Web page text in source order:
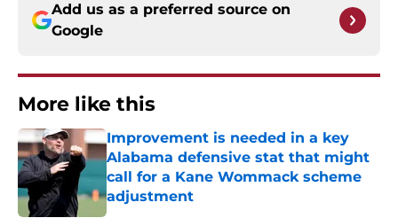
Add us as a preferred source on
Google
More like this
Improvement is needed in a key
Alabama defensive stat that might
call for a Kane Wommack scheme
adjustment
Published by on Invalid Date